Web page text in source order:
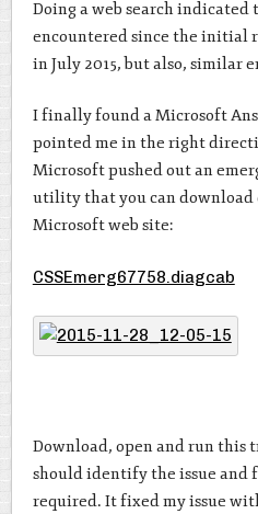
Doing a web search indicated
encountered since the initial
in July 2015, but also, similar
I finally found a Microsoft
pointed me in the right
Microsoft pushed out an
utility that you can
Microsoft web site:
CSSEmerg67758.diagcab
Download, open and run
should identify the issue and
required. It fixed my issue